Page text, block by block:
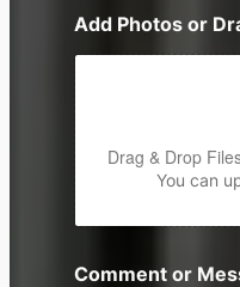
e
Add Photos or
Drag & Drop
You can
Comment or